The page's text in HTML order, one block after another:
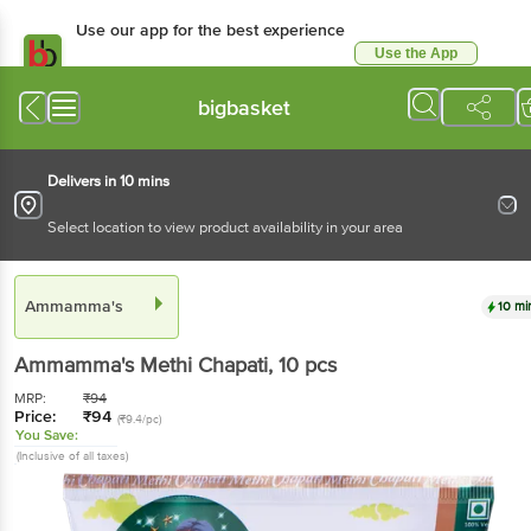
Use our app for the best experience
Use the App
bigbasket
Delivers in 10 mins
Select location to view product availability in your area
Ammamma's 10
Ammamma's Methi Chapati, 10 pcs
MRP: ₹94
Price: ₹94 (₹9.4/pc)
You Save:
(Inclusive of all taxes)